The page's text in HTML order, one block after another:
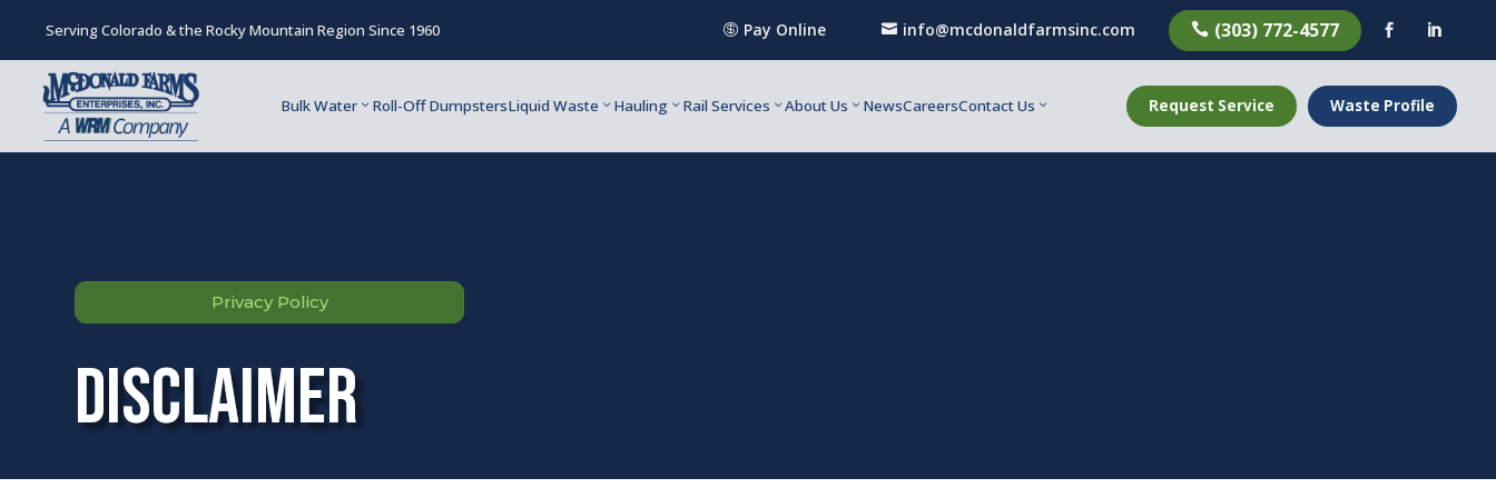
Serving Colorado & the Rocky Mountain Region Since 1960  Pay Online  info@mcdonaldfarmsinc.com  (303) 772-4577  
Bulk Water Roll-Off DumpstersLiquid Waste Hauling Rail Services About Us NewsCareersContact Us Request Service Waste Profile
Privacy Policy
Disclaimer